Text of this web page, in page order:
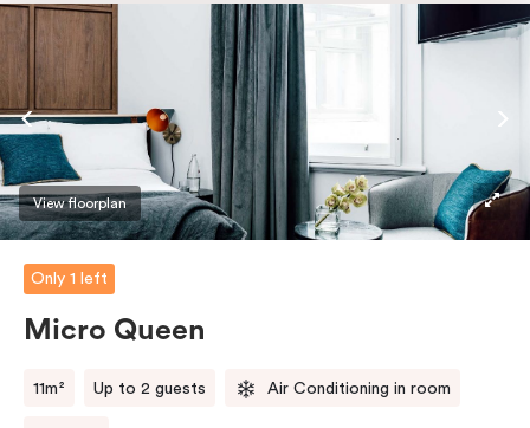
safe.
View floorplan
Only 1 left
Micro Queen
11m² Up to 2 guests Air Conditioning in room